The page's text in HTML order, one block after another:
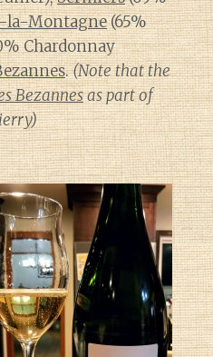
la-Montagne(65%
Chardonnay
.(Note that the
Bezannesas part of